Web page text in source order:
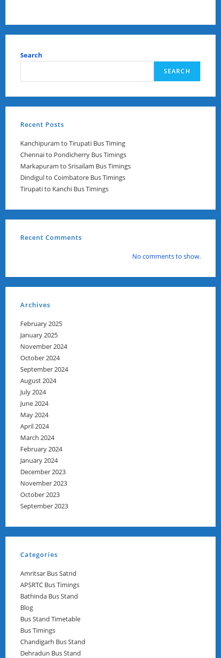
Search
SEARCH
Recent Posts
Kanchipuram to Tirupati Bus Timing
Chennai to Pondicherry Bus Timings
Markapuram to Srisailam Bus Timings
Dindigul to Coimbatore Bus Timings
Tirupati to Kanchi Bus Timings
Recent Comments
No comments to show.
Archives
February 2025
January 2025
November 2024
October 2024
September 2024
August 2024
July 2024
June 2024
May 2024
April 2024
March 2024
February 2024
January 2024
December 2023
November 2023
October 2023
September 2023
Categories
Amritsar Bus Satnd
APSRTC Bus Timings
Bathinda Bus Stand
Blog
Bus Stand Timetable
Bus Timings
Chandigarh Bus Stand
Dehradun Bus Stand